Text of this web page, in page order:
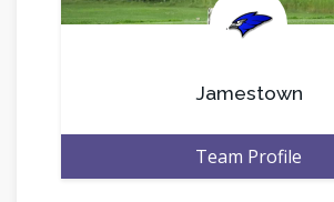
.
Jamestown
Team Profile